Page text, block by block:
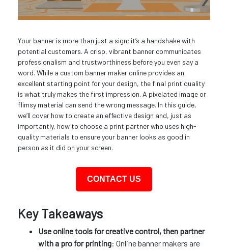
Your banner is more than just a sign; it’s a handshake with
potential customers. A crisp, vibrant banner communicates
professionalism and trustworthiness before you even say a
word. While a custom banner maker online provides an
excellent starting point for your design, the final print quality
is what truly makes the first impression. A pixelated image or
flimsy material can send the wrong message. In this guide,
we’ll cover how to create an effective design and, just as
importantly, how to choose a print partner who uses high-
quality materials to ensure your banner looks as good in
person as it did on your screen.
CONTACT US
Key Takeaways
Use online tools for creative control, then partner
with a pro for printing: Online banner makers are